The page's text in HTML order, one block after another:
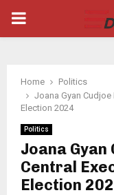
PRIMARY
Home
Politics
Joana Gyan
Election 2024
Politics
Joana
Central
Election